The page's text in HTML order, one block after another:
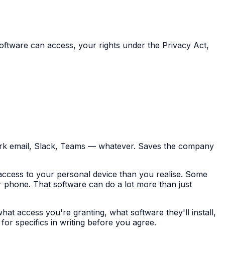
can access, your rights under the Privacy Act,
email, Slack, Teams — whatever. Saves the company
to your personal device than you realise. Some
That software can do a lot more than just
access you're granting, what software they'll install,
specifics in writing before you agree.